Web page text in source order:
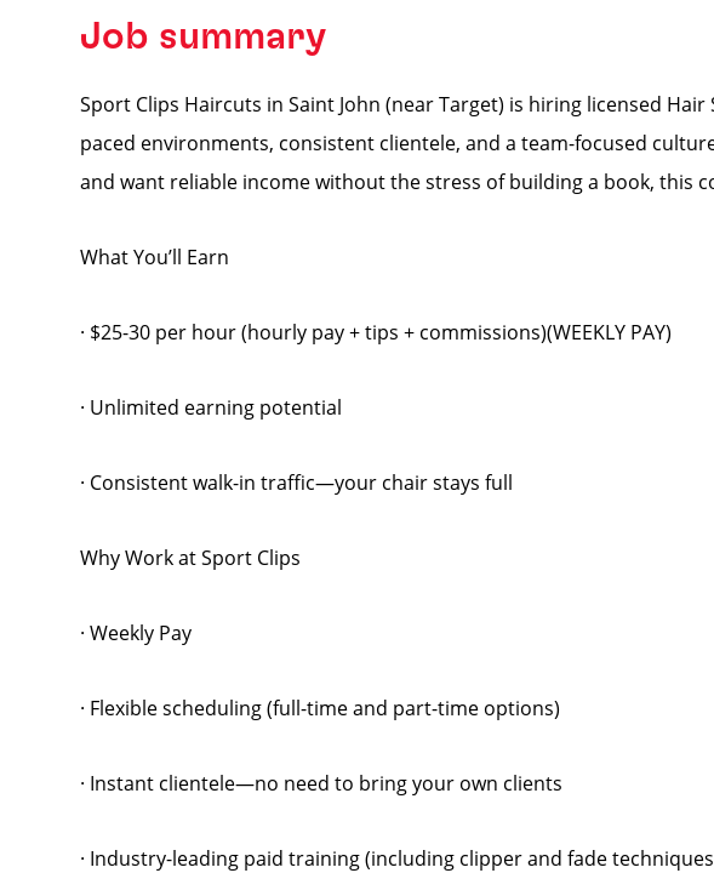
Job summary
Sport Clips Haircuts in Saint John (near Target) is hiring licensed
paced environments, consistent clientele, and a team-focused
and want reliable income without the stress of building a book, this
What You’ll Earn
· $25-30 per hour (hourly pay + tips + commissions)(WEEKLY PAY)
· Unlimited earning potential
· Consistent walk-in traffic—your chair stays full
Why Work at Sport Clips
· Weekly Pay
· Flexible scheduling (full-time and part-time options)
· Instant clientele—no need to bring your own clients
· Industry-leading paid training (including clipper and fade